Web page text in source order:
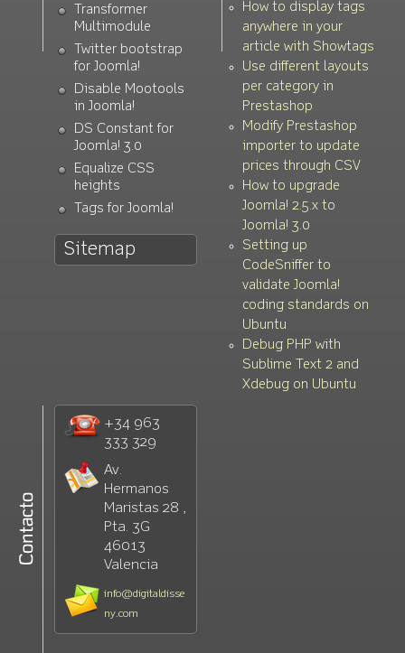
Transformer
Multimodule
Twitter bootstrap
for Joomla!
Disable Mootools
in Joomla!
DS Constant for
Joomla! 3.0
Equalize CSS
heights
Tags for Joomla!
Sitemap
How to display tags
anywhere in your
article with Showtags
Use different layouts
per category in
Prestashop
Modify Prestashop
importer to update
prices through CSV
How to upgrade
Joomla! 2.5.x to
Joomla! 3.0
Setting up
CodeSniffer to
validate Joomla!
coding standards on
Ubuntu
Debug PHP with
Sublime Text 2 and
Xdebug on Ubuntu
+34 963
333 329
Av.
Hermanos
Maristas 28 ,
Pta. 3G
46013
Valencia
info@digitaldisse
ny.com